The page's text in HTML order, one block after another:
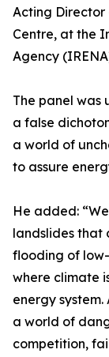
Acting Director
Centre, at the
Agency
The panel was
a false
a world of
to assure
He added:
landslides that
flooding of
where climate
energy
a world of
competition,